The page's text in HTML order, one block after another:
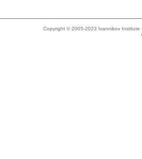
Copyright © 2005-2023 Ivannikov Institute